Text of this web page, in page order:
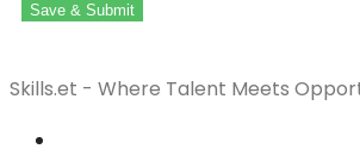
Save & Submit
Skills.et - Where Talent Meets